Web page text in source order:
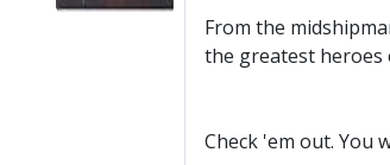
From the
the greatest heroes
Check 'em out. You